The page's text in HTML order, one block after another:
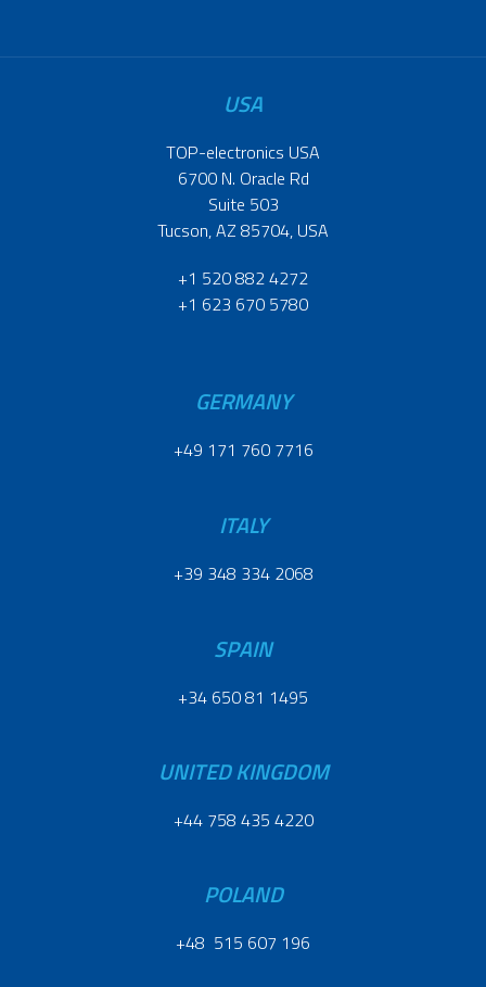
USA
TOP-electronics USA
6700 N. Oracle Rd
Suite 503
Tucson, AZ 85704, USA
+1 520 882 4272
+1 623 670 5780
GERMANY
+49 171 760 7716
ITALY
+39 348 334 2068
SPAIN
+34 650 81 1495
UNITED KINGDOM
+44 758 435 4220
POLAND
+48 515 607 196